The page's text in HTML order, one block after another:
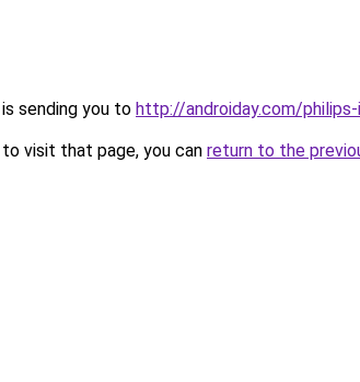
sending you to http://androiday.com/
visit that page, you can return to the